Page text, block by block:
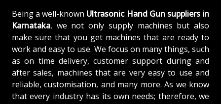
Being a well-known Ultrasonic Hand Gun suppliers in
Karnataka, we not only supply machines but also
make sure that you get machines that are ready to
work and easy to use. We focus on many things, such
as on time delivery, customer support during and
after sales, machines that are very easy to use and
reliable, customisation, and many more. As we know
that every industry has its own needs; therefore, we